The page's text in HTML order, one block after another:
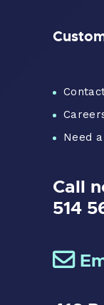
Need
Call
514